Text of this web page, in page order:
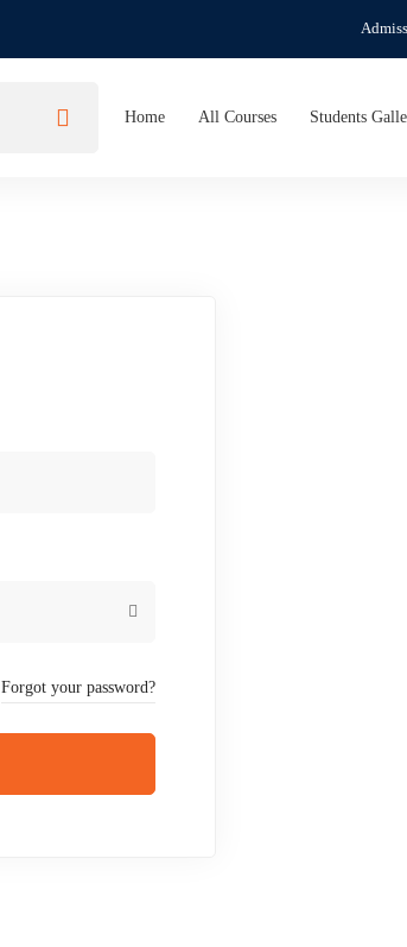
Home All Courses Students
Forgot your password?